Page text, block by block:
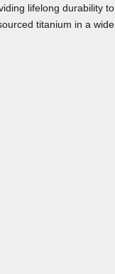
lifelong durability
titanium in a